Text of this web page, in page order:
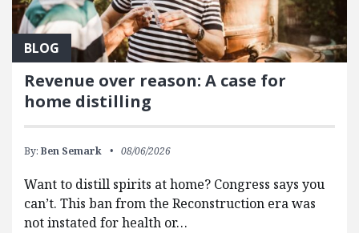
BLOG
Revenue over reason: A case for
home distilling
By: Ben Semark 08/06/2026
Want to distill spirits at home? Congress says you
can’t. This ban from the Reconstruction era was
not instated for health or…